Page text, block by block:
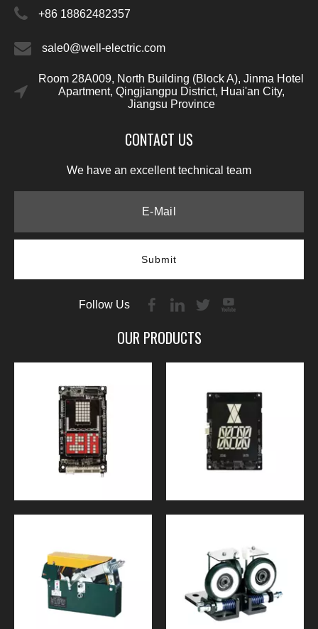
+86 18862482357
sale0@well-electric.com
Room 28A009, North Building (Block A), Jinma Hotel
Apartment, Qingjiangpu District, Huai'an City,
Jiangsu Province
CONTACT US
We have an excellent technical team
Submit
Follow Us
OUR PRODUCTS